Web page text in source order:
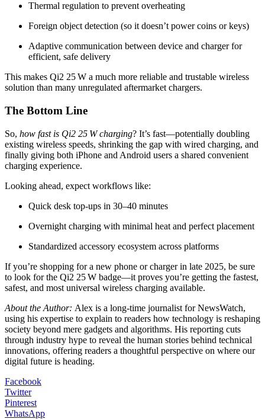
Thermal regulation to prevent overheating
Foreign object detection (so it doesn’t power coins or keys)
Adaptive communication between device and charger for
efficient, safe delivery
This makes Qi2 25 W a much more reliable and trustable wireless
solution than many unregulated aftermarket chargers.
The Bottom Line
So, how fast is Qi2 25 W charging? It’s fast—potentially doubling
existing wireless speeds, shrinking the gap with wired charging, and
finally giving both iPhone and Android users a shared convenient
charging experience.
Looking ahead, expect workflows like:
Quick desk top-ups in 30–40 minutes
Overnight charging with minimal heat and perfect placement
Standardized accessory ecosystem across platforms
If you’re shopping for a new phone or charger in late 2025, be sure
to look for the Qi2 25 W badge—it proves you’re getting the fastest,
safest, and most universal wireless charging available.
About the Author: Alex is a long-time journalist for NewsWatch,
using his expertise to explain to readers how technology is reshaping
society beyond mere gadgets and algorithms. His reporting cuts
through industry hype to reveal the human stories behind technical
innovations, offering readers a thoughtful perspective on where our
digital future is heading.
Facebook
Twitter
Pinterest
WhatsApp